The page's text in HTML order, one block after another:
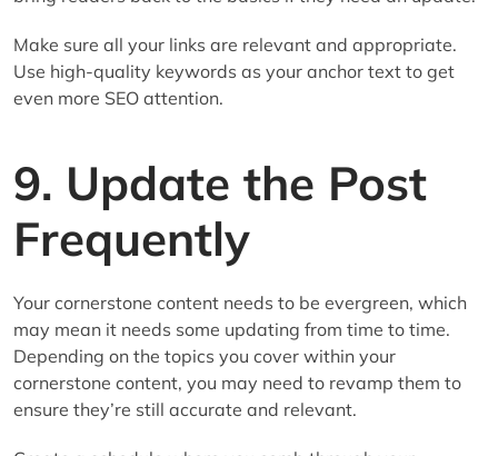
Make sure all your links are relevant and appropriate.
Use high-quality keywords as your anchor text to get
even more SEO attention.
9. Update the Post
Frequently
Your cornerstone content needs to be evergreen, which
may mean it needs some updating from time to time.
Depending on the topics you cover within your
cornerstone content, you may need to revamp them to
ensure they’re still accurate and relevant.